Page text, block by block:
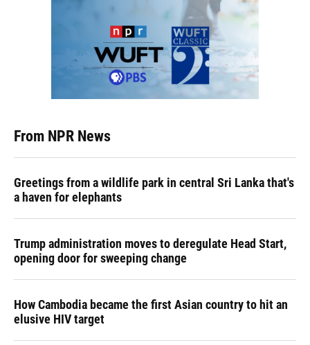
From NPR News
Greetings from a wildlife park in central Sri Lanka that's
a haven for elephants
Trump administration moves to deregulate Head Start,
opening door for sweeping change
How Cambodia became the first Asian country to hit an
elusive HIV target